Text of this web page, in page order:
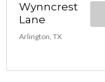
Wynncrest
Lane
Arlington, TX